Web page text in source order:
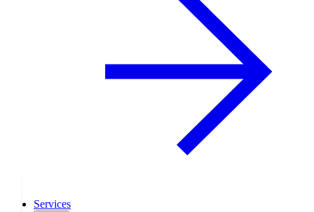
Services